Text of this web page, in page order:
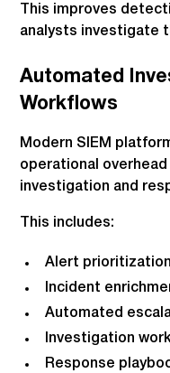
This improves
analysts investigate
Automated
Workflows
Modern SIEM
operational
investigation and
This includes:
Alert prioritization
Incident
Automated
Investigation
Response